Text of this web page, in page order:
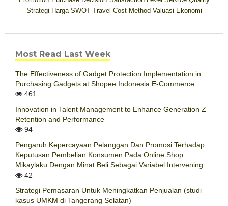
Strategi Harga SWOT Travel Cost Method Valuasi Ekonomi
Most Read Last Week
The Effectiveness of Gadget Protection Implementation in
Purchasing Gadgets at Shopee Indonesia E-Commerce
461
Innovation in Talent Management to Enhance Generation Z
Retention and Performance
94
Pengaruh Kepercayaan Pelanggan Dan Promosi Terhadap
Keputusan Pembelian Konsumen Pada Online Shop
Mikaylaku Dengan Minat Beli Sebagai Variabel Intervening
42
Strategi Pemasaran Untuk Meningkatkan Penjualan (studi
kasus UMKM di Tangerang Selatan)